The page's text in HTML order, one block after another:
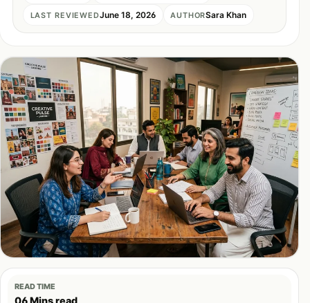
LAST REVIEWEDJune 18, 2026 AUTHORSara Khan
READ TIME